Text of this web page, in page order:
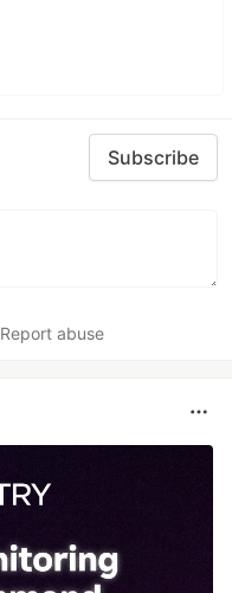
Subscribe
Report abuse